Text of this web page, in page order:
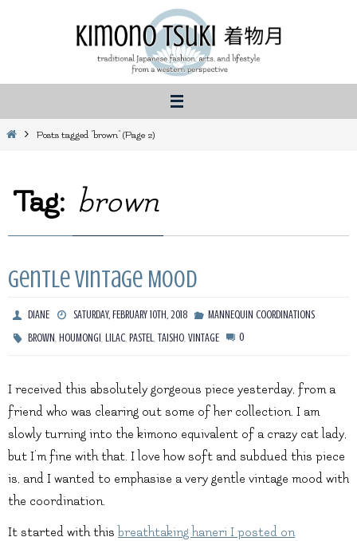
HomePosts tagged "brown" (Page 2)
Tag: brown
Gentle Vintage Mood
DIANE SATURDAY, FEBRUARY 10TH, 2018
MANNEQUIN COORDINATIONS
BROWN ,HOUMONGI ,LILAC ,PASTEL ,TAISHO ,VINTAGE 0
I received this absolutely gorgeous piece yesterday, from a
friend who was clearing out some of her collection. I am
slowly turning into the kimono equivalent of a crazy cat lady,
but I’m fine with that. I love how soft and subdued this piece
is, and I wanted to emphasise a very gentle vintage mood with
the coordination.
It started with this breathtaking haneri I posted on